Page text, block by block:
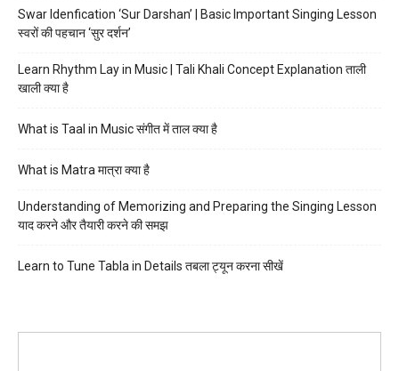
Swar Idenfication ‘Sur Darshan’ | Basic Important Singing Lesson
स्वरों की पहचान ‘सुर दर्शन’
Learn Rhythm Lay in Music | Tali Khali Concept Explanation ताली
खाली क्या है
What is Taal in Music संगीत में ताल क्या है
What is Matra मात्रा क्या है
Understanding of Memorizing and Preparing the Singing Lesson
याद करने और तैयारी करने की समझ
Learn to Tune Tabla in Details तबला ट्यून करना सीखें